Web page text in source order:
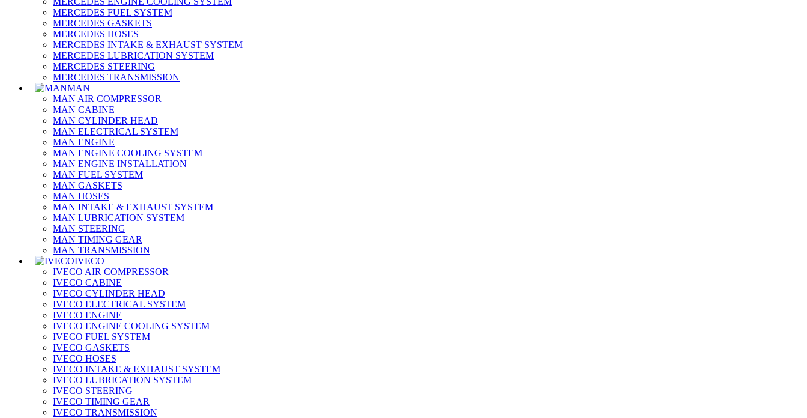
MERCEDES FUEL SYSTEM
MERCEDES GASKETS
MERCEDES HOSES
MERCEDES INTAKE & EXHAUST SYSTEM
MERCEDES LUBRICATION SYSTEM
MERCEDES STEERING
MERCEDES TRANSMISSION
MAN
MAN AIR COMPRESSOR
MAN CABINE
MAN CYLINDER HEAD
MAN ELECTRICAL SYSTEM
MAN ENGINE
MAN ENGINE COOLING SYSTEM
MAN ENGINE INSTALLATION
MAN FUEL SYSTEM
MAN GASKETS
MAN HOSES
MAN INTAKE & EXHAUST SYSTEM
MAN LUBRICATION SYSTEM
MAN STEERING
MAN TIMING GEAR
MAN TRANSMISSION
IVECO
IVECO AIR COMPRESSOR
IVECO CABINE
IVECO CYLINDER HEAD
IVECO ELECTRICAL SYSTEM
IVECO ENGINE
IVECO ENGINE COOLING SYSTEM
IVECO FUEL SYSTEM
IVECO GASKETS
IVECO HOSES
IVECO INTAKE & EXHAUST SYSTEM
IVECO LUBRICATION SYSTEM
IVECO STEERING
IVECO TIMING GEAR
IVECO TRANSMISSION